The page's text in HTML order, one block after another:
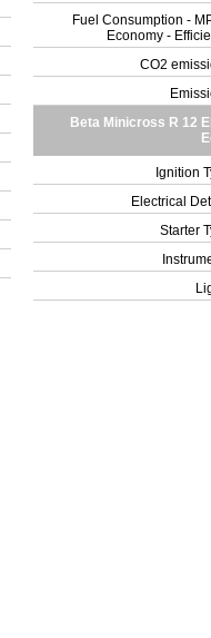
Fuel Consumption -
Economy -
CO2
Beta Minicross R 12
Ignition
Electrical
Starter